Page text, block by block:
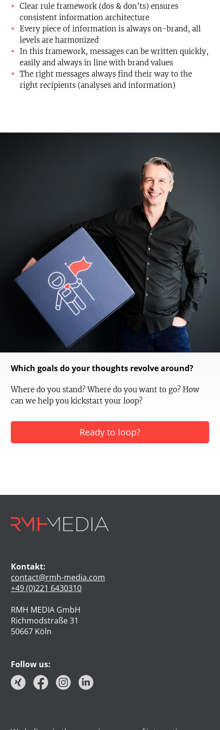
Clear rule framework (dos & don'ts) ensures
consistent information architecture
Every piece of information is always on-brand, all
levels are harmonized
In this framework, messages can be written quickly,
easily and always in line with brand values
The right messages always find their way to the
right recipients (analyses and information)
Which goals do your thoughts revolve around?
Where do you stand? Where do you want to go? How
can we help you kickstart your loop?
Ready to loop?
Kontakt:
contact@rmh-media.com
+49 (0)221 6430310
RMH MEDIA GmbH
Richmodstraße 31
50667 Köln
Follow us: